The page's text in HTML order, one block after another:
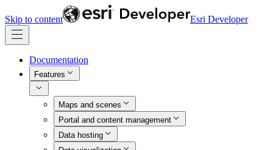
Skip to content Esri Developer
Documentation
Features
Maps and scenes
Portal and content management
Data hosting